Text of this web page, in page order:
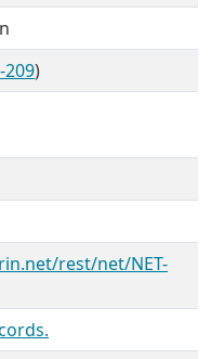
209)
rest/net/NET-